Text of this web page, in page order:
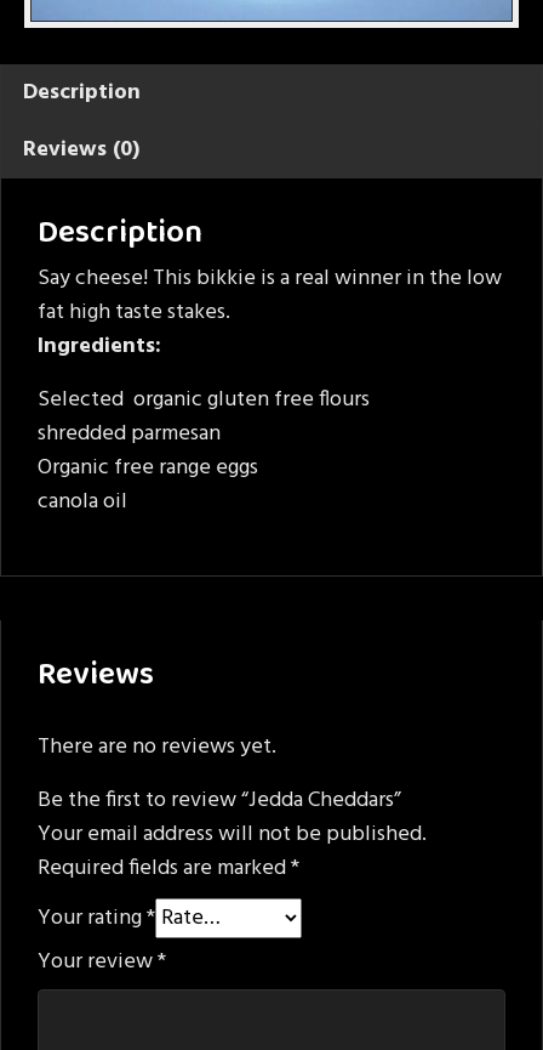
Description
Reviews (0)
Description
Say cheese! This bikkie is a real winner in the low
fat high taste stakes.
Ingredients:
Selected organic gluten free flours
shredded parmesan
Organic free range eggs
canola oil
Reviews
There are no reviews yet.
Be the first to review “Jedda Cheddars”
Your email address will not be published.
Required fields are marked*
Your rating*
Your review*